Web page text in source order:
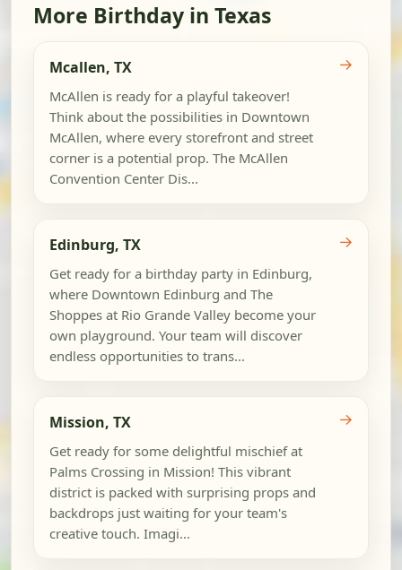
More Birthday in Texas
Mcallen, TX
McAllen is ready for a playful takeover!
Think about the possibilities in Downtown
McAllen, where every storefront and street
corner is a potential prop. The McAllen
Convention Center Dis...
→
Edinburg, TX
Get ready for a birthday party in Edinburg,
where Downtown Edinburg and The
Shoppes at Rio Grande Valley become your
own playground. Your team will discover
endless opportunities to trans...
→
Mission, TX
Get ready for some delightful mischief at
Palms Crossing in Mission! This vibrant
district is packed with surprising props and
backdrops just waiting for your team's
creative touch. Imagi...
→